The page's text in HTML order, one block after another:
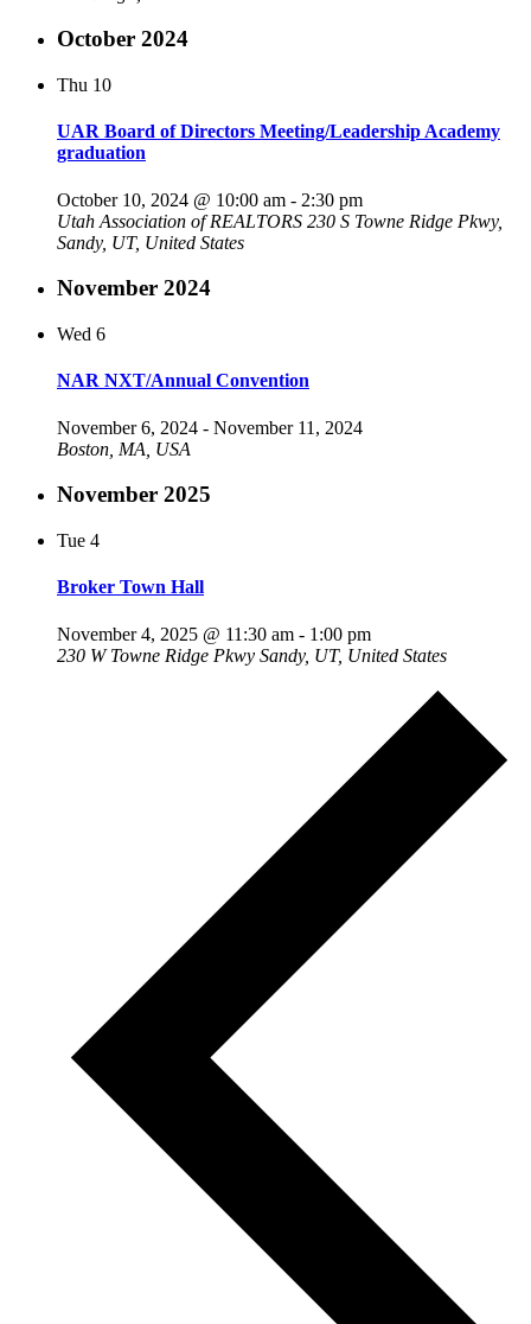
October 2024
Thu 10
UAR Board of Directors Meeting/Leadership Academy
graduation
October 10, 2024 @ 10:00 am - 2:30 pm
Utah Association of REALTORS 230 S Towne Ridge Pkwy,
Sandy, UT, United States
November 2024
Wed 6
NAR NXT/Annual Convention
November 6, 2024 - November 11, 2024
Boston, MA, USA
November 2025
Tue 4
Broker Town Hall
November 4, 2025 @ 11:30 am - 1:00 pm
230 W Towne Ridge Pkwy Sandy, UT, United States